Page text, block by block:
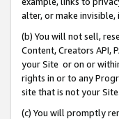
alter, or make
(b) You will not sell,
Content, Creators API,
your Site or on or
rights in or to any
site that is not your Site.
(c) You will promptly